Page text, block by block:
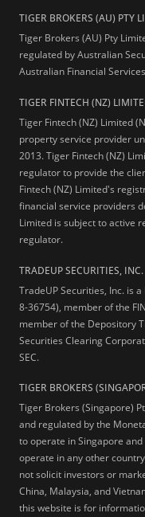
TIGER BROKERS (AU) PTY
Tiger Brokers (AU) Pty
regulated by Australian
Australian Financial
TIGER FINTECH (NZ)
Tiger Fintech (NZ) Limited
property service provider
2013.Tiger Fintech (NZ)
regulator to provide the
Fintech (NZ) Limited's
financial service providers
Limited is subject to active
regulator.
TRADEUP SECURITIES, INC.
TradeUP Securities, Inc. is
8-36754), member of the
member of the Depository
Securities Clearing
SEC.
TIGER BROKERS
Tiger Brokers (Singapore)
and regulated by the
to operate in Singapore
operate in any other
not solicit investors or
China, Malaysia, and
this website is for